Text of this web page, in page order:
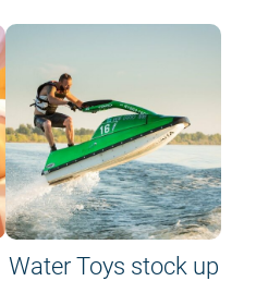
Water Toys stock up